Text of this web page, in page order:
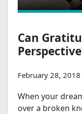
Can
February 28,
When your
over a broken